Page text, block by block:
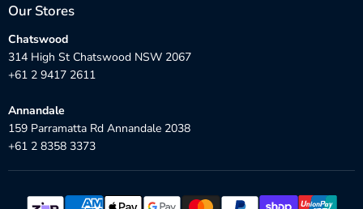
Our Stores
Chatswood
314 High St Chatswood NSW 2067
+61 2 9417 2611
Annandale
159 Parramatta Rd Annandale 2038
+61 2 8358 3373